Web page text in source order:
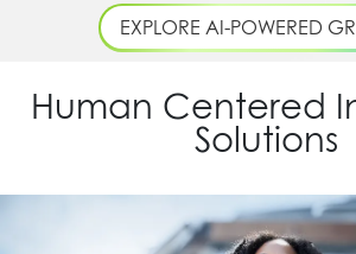
EXPLORE AI-POWERED
Human Centered
Solutions